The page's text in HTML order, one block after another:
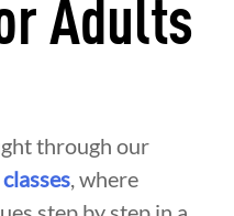
Adults
through our
, where